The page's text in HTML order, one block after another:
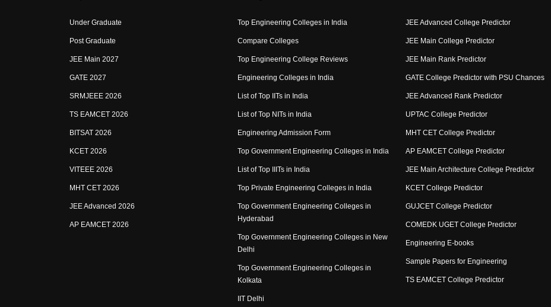
Under Graduate
Post Graduate
JEE Main 2027
GATE 2027
SRMJEEE 2026
TS EAMCET 2026
BITSAT 2026
KCET 2026
VITEEE 2026
MHT CET 2026
JEE Advanced 2026
AP EAMCET 2026
Top Engineering Colleges in India
Compare Colleges
Top Engineering College Reviews
Engineering Colleges in India
List of Top IITs in India
List of Top NITs in India
Engineering Admission Form
Top Government Engineering Colleges in India
List of Top IIITs in India
Top Private Engineering Colleges in India
Top Government Engineering Colleges in
Hyderabad
Top Government Engineering Colleges in New
Delhi
Top Government Engineering Colleges in
Kolkata
IIT Delhi
JEE Advanced College Predictor
JEE Main College Predictor
JEE Main Rank Predictor
GATE College Predictor with PSU Chances
JEE Advanced Rank Predictor
UPTAC College Predictor
MHT CET College Predictor
AP EAMCET College Predictor
JEE Main Architecture College Predictor
KCET College Predictor
GUJCET College Predictor
COMEDK UGET College Predictor
Engineering E-books
Sample Papers for Engineering
TS EAMCET College Predictor